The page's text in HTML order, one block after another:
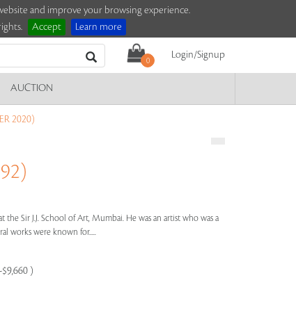
and improve your browsing experience.
Accept Learn more
0
Login/Signup
AUCTION
2020)
the Sir J.J. School of Art, Mumbai. He was an artist who was a
works were known for.....
$9,660 )